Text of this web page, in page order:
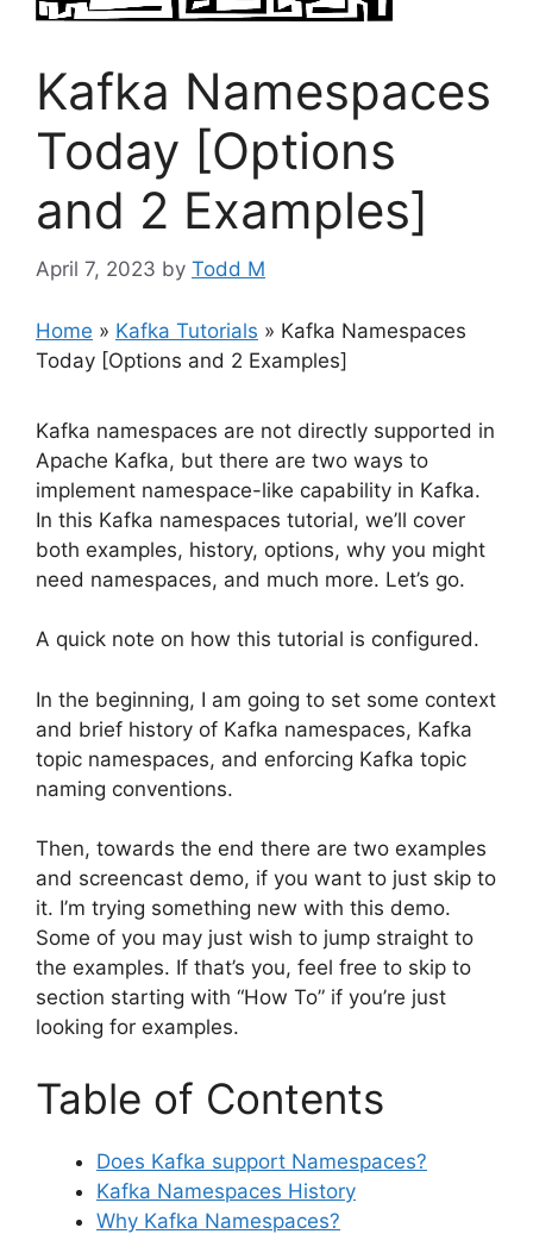
Kafka Namespaces
Today [Options
and 2 Examples]
April 7, 2023 by Todd M
Home » Kafka Tutorials » Kafka Namespaces
Today [Options and 2 Examples]
Kafka namespaces are not directly supported in
Apache Kafka, but there are two ways to
implement namespace-like capability in Kafka.
In this Kafka namespaces tutorial, we’ll cover
both examples, history, options, why you might
need namespaces, and much more. Let’s go.
A quick note on how this tutorial is configured.
In the beginning, I am going to set some context
and brief history of Kafka namespaces, Kafka
topic namespaces, and enforcing Kafka topic
naming conventions.
Then, towards the end there are two examples
and screencast demo, if you want to just skip to
it. I’m trying something new with this demo.
Some of you may just wish to jump straight to
the examples. If that’s you, feel free to skip to
section starting with “How To” if you’re just
looking for examples.
Table of Contents
Does Kafka support Namespaces?
Kafka Namespaces History
Why Kafka Namespaces?